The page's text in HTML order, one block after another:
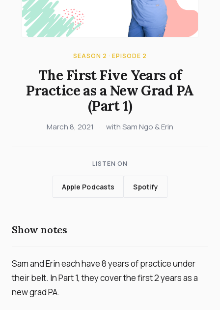
SEASON 2 · EPISODE 2
The First Five Years of
Practice as a New Grad PA
(Part 1)
March 8, 2021 · with Sam Ngo & Erin
LISTEN ON
Apple Podcasts Spotify
Show notes
Sam and Erin each have 8 years of practice under
their belt. In Part 1, they cover the first 2 years as a
new grad PA.